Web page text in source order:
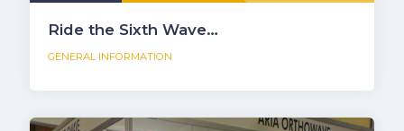
Ride the Sixth Wave…
GENERAL INFORMATION